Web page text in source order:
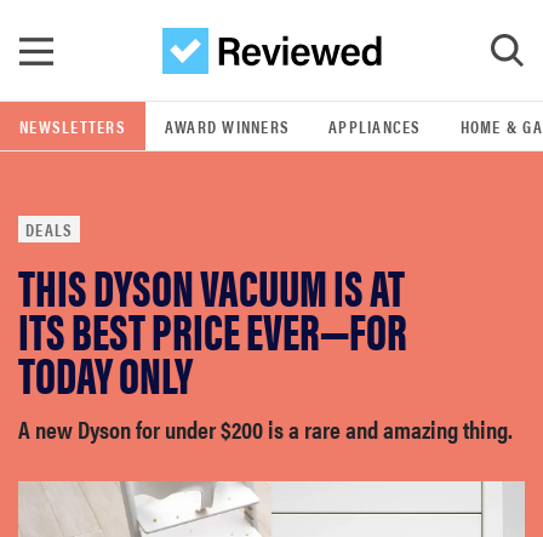
GO
POPULAR SEARCH TERMS
samsung
whirlpool
lg
bosch
NEWSLETTERS AWARD WINNERS APPLIANCES HOME &
DEALS
THIS DYSON VACUUM IS AT
ITS BEST PRICE EVER—FOR
TODAY ONLY
A new Dyson for under $200 is a rare and amazing thing.